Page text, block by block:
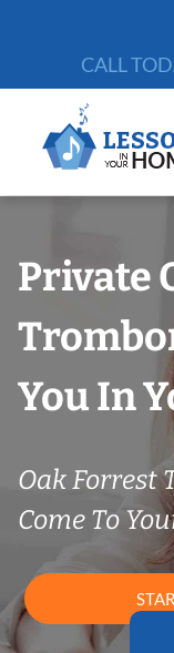
CALL
Private
You In
Oak Forrest
Come To